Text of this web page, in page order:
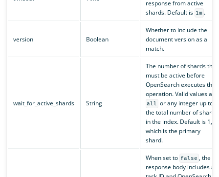
response from active
shards. Default is 1m .
version Boolean
Whether to include the
document version as a
match.
wait_for_active_shards String
The number of shards that
must be active before
OpenSearch executes the
operation. Valid values are
all or any integer up to
the total number of shards
in the index. Default is 1,
which is the primary
shard.
When set to false , the
response body includes a